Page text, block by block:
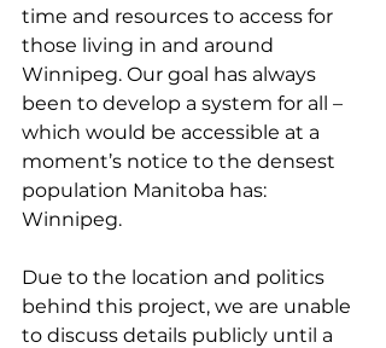
time and resources to access for
those living in and around
Winnipeg. Our goal has always
been to develop a system for all –
which would be accessible at a
moment’s notice to the densest
population Manitoba has:
Winnipeg.
Due to the location and politics
behind this project, we are unable
to discuss details publicly until a